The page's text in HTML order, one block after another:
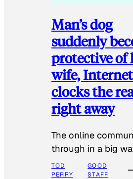
Man’s dog
suddenly
protective of
wife, Internet
clocks the
right away
The online
through in a big
TOD
PERRY
GOOD
STAFF